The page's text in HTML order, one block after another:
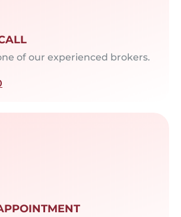
of our experienced brokers.